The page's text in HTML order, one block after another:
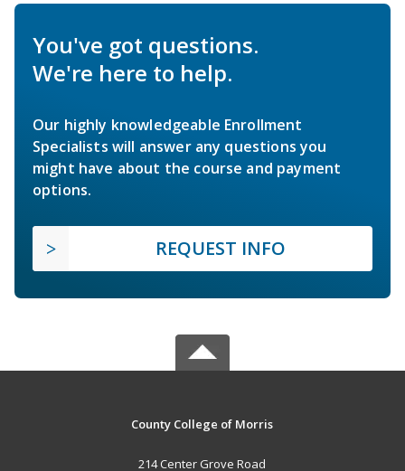
You've got questions.
We're here to help.
Our highly knowledgeable Enrollment
Specialists will answer any questions you
might have about the course and payment
options.
REQUEST INFO
County College of Morris
214 Center Grove Road